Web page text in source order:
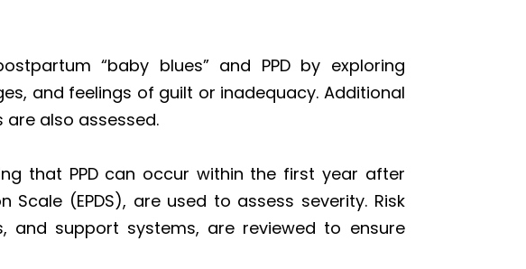
“baby blues” and PPD by exploring
and feelings of guilt or inadequacy. Additional
also assessed.
that PPD can occur within the first year after
(EPDS), are used to assess severity. Risk
support systems, are reviewed to ensure